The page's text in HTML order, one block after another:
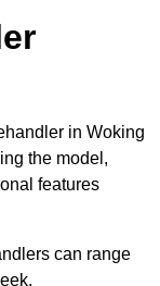
in Woking
the model,
features
can range